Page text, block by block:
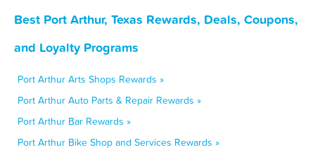
Best Port Arthur, Texas Rewards, Deals, Coupons,
and Loyalty Programs
Port Arthur Arts Shops Rewards »
Port Arthur Auto Parts & Repair Rewards »
Port Arthur Bar Rewards »
Port Arthur Bike Shop and Services Rewards »